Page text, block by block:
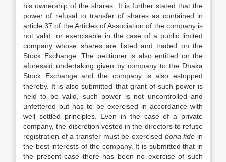
his ownership of the shares. It is further stated that the
power of refusal to transfer of shares as contained in
article 37 of the Articles of Association of the company is
not valid, or exercisable in the case of a public limited
company whose shares are listed and traded on the
Stock Exchange. The petitioner is also entitled on the
aforesaid undertaking given by company to the Dhaka
Stock Exchange and the company is also estopped
thereby. It is also submitted that grant of such power is
held to be valid, such power is not uncontrolled and
unfettered but has to be exercised in accordance with
well settled principles. Even in the case of a private
company, the discretion vested in the directors to refuse
registration of a transfer must be exercised bona fide in
the best interests of the company. It is submitted that in
the present case there has been no exercise of such